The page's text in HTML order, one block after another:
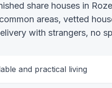
share houses in
areas, vetted
with strangers, no
and practical living